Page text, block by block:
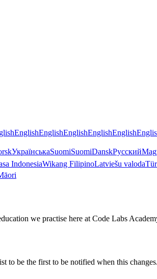
EnglishEnglishEnglishEnglishEnglish
УкраїнськаSuomiSuomiDanskРусский
IndonesiaWikang FilipinoLatviešu valoda
we practise here at Code Labs
to be the first to be notified when this changes.